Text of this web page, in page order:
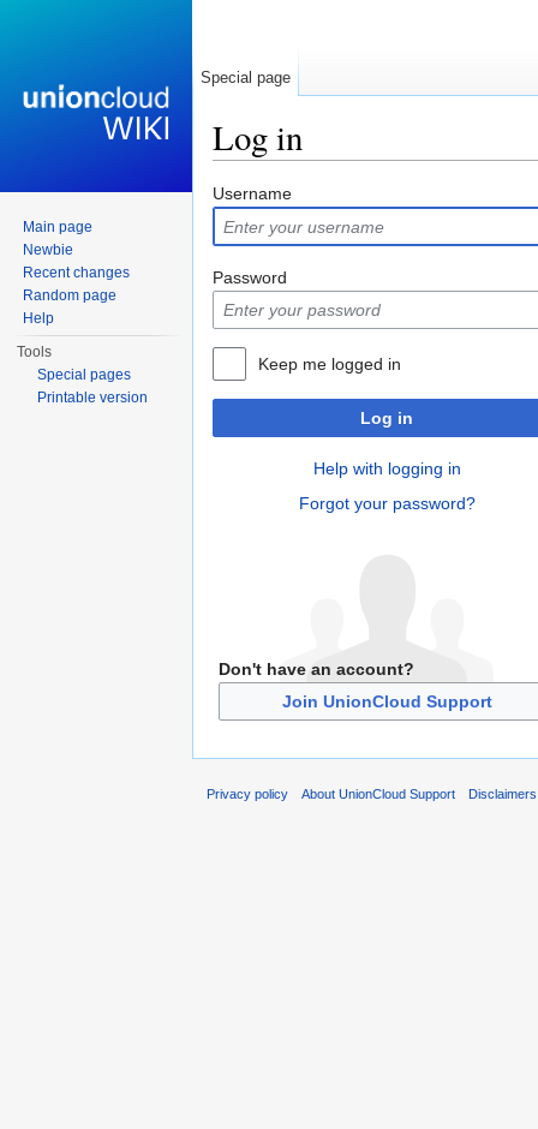
Log in
Username
Password
Keep me logged in
Log in
Help with logging in
Forgot your password?
Don't have an account?
Join UnionCloud Support
Special page
Main page
Newbie
Recent changes
Random page
Help
Tools
Special pages
Printable version
Privacy policy About UnionCloud Support Disclaimers